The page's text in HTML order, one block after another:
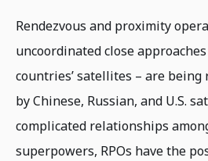
Rendezvous and proximity
uncoordinated close
countries’ satellites – are
by Chinese, Russian, and U.S.
complicated relationships
superpowers, RPOs have the